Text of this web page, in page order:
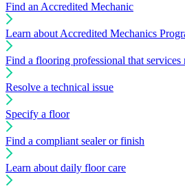
Find an Accredited Mechanic
Learn about Accredited Mechanics
Find a flooring professional that services
Resolve a technical issue
Specify a floor
Find a compliant sealer or finish
Learn about daily floor care